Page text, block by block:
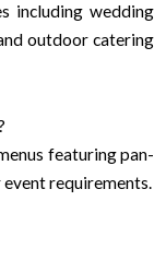
including wedding
outdoor catering
featuring pan-
event requirements.